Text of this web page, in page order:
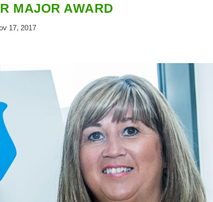
MAJOR AWARD
17, 2017